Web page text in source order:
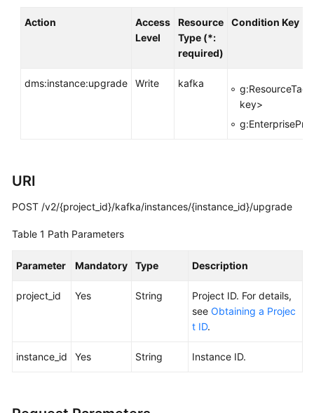
Reference
Reference
Videos
More
General
Responsibilities
Level
Action
Access
Level
Resource
Type (*:
required)
Condition Key
dms:instance:upgrade Write kafka
key>
URI
POST /v2/{project_id}/kafka/instances/{instance_id}/upgrade
Table 1 Path Parameters
Parameter Mandatory Type Description
project_id Yes String
Project ID. For details,
see Obtaining a Projec
t ID.
instance_id Yes String Instance ID.